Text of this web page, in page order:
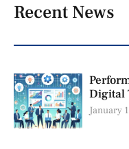
Recent News
Digital
January